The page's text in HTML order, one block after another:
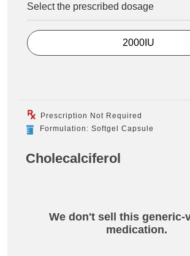
Select the prescribed dosage
2000IU
Prescription Not Required
Formulation: Softgel Capsule
Cholecalciferol
We don't sell this generic-
medication.